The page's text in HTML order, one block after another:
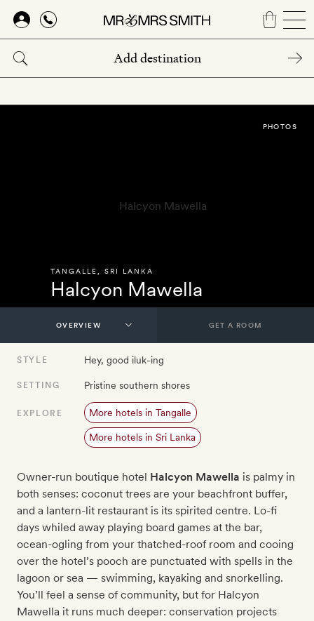
Skip
main
content
TANGALLE SRI LANKA
Halcyon Mawella
PHOTOS
GET A ROOM
STYLE Hey, good iluk-ing
SETTING Pristine southern shores
EXPLORE More hotels in Tangalle
More hotels in Sri Lanka
Owner-run boutique hotel Halcyon Mawella is palmy in
both senses: coconut trees are your beachfront buffer,
and a lantern-lit restaurant is its spirited centre. Lo-fi
days whiled away playing board games at the bar,
ocean-ogling from your thatched-roof room and cooing
over the hotel’s pooch are punctuated with spells in the
lagoon or sea — swimming, kayaking and snorkelling.
You’ll feel a sense of community, but for Halcyon
Mawella it runs much deeper: conservation projects